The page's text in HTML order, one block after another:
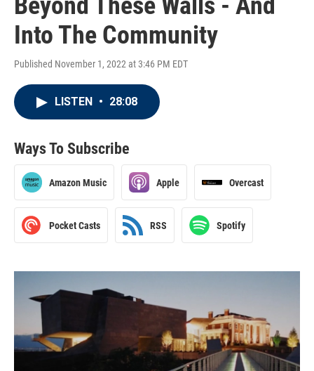
Into The Community
Published November 1, 2022 at 3:46 PM EDT
LISTEN • 28:08
Ways To Subscribe
Amazon Music Apple Overcast
Pocket Casts RSS Spotify